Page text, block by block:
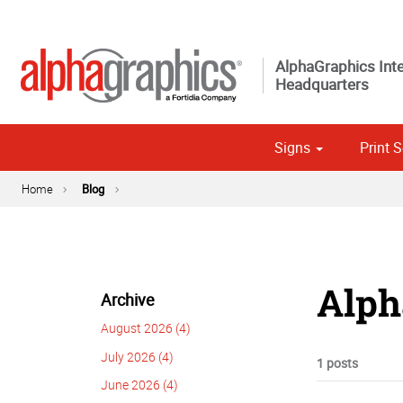
AlphaGraphics
Headquarters
Signs Print
Home Blog
Archive
August 2026 (4)
July 2026 (4)
June 2026 (4)
1 posts